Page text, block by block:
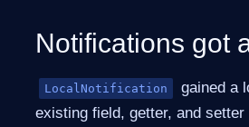
Notifications got
LocalNotification
gained a
existing field, getter, and